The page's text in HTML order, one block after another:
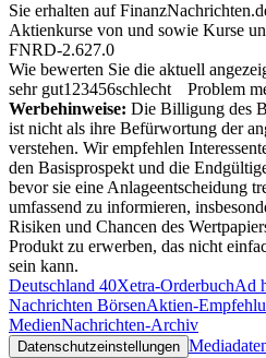
Sie erhalten auf
Aktienkurse von und sowie Kurse
FNRD-2.627.0
Wie bewerten Sie die aktuell
sehr gut1 23456schlecht
Problem
Werbehinweise: Die Billigung des
ist nicht als ihre Befürwortung der
verstehen. Wir empfehlen
den Basisprospekt und die
bevor sie eine Anlageentscheidung
umfassend zu informieren,
Risiken und Chancen des
Produkt zu erwerben, das nicht
sein kann.
Deutschland 40Xetra-OrderbuchAd
Nachrichten BörsenAktien-
MedienNachrichten-Archiv
Datenschutzeinstellungen